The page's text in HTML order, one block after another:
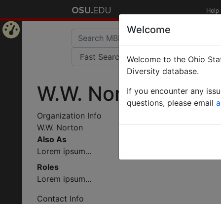
Help
W.W. Norton
Organization Info
W.W. Norton
Also As
Lorem ipsum...
Roles
Lorem ipsum...
Contact Info
Welcome
Welcome to the Ohio
Diversity database.
If you encounter any
questions, please email